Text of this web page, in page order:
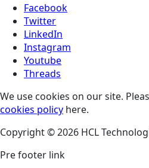
Facebook
Twitter
LinkedIn
Instagram
Youtube
Threads
We use cookies on our site.
cookies policy here.
Copyright © 2026 HCL
Pre footer link